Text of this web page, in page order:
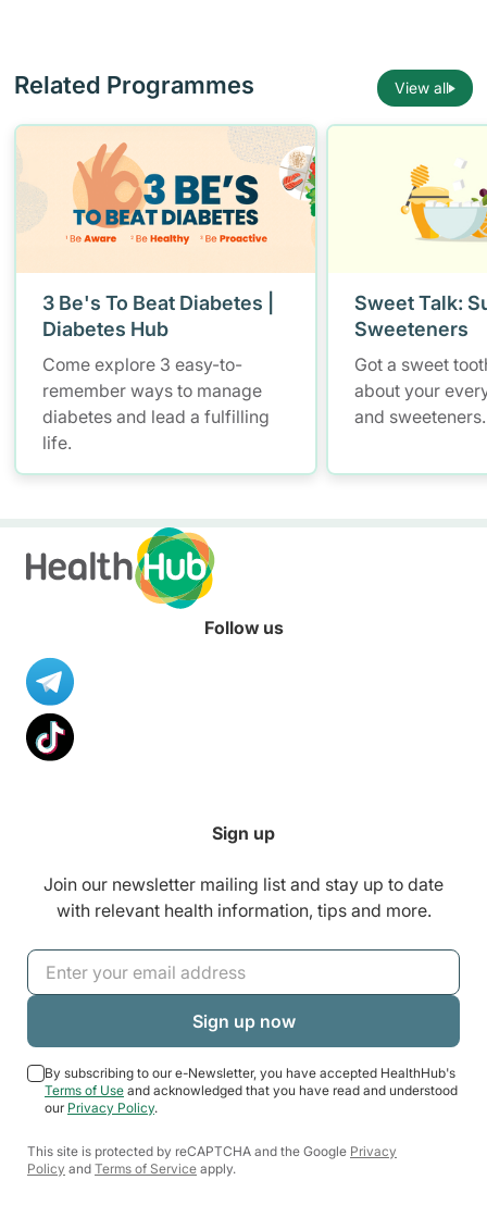
Related Programmes View all
3 Be's To Beat Diabetes |
Diabetes Hub
Come explore 3 easy-to-
remember ways to manage
diabetes and lead a fulfilling
life.
Sweet Talk:
Sweeteners
Got a sweet
about your
and sweeteners.
Follow us
Sign up
Join our newsletter mailing list and stay up to date
with relevant health information, tips and more.
By subscribing to our e-Newsletter, you have accepted HealthHub's
Terms of Use and acknowledged that you have read and understood
our Privacy Policy.
This site is protected by reCAPTCHA and the Google Privacy
Policy and Terms of Service apply.